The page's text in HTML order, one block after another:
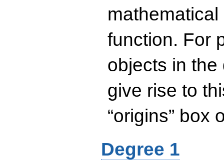
function. For
objects in
give rise to
“origins” box
Degree 1